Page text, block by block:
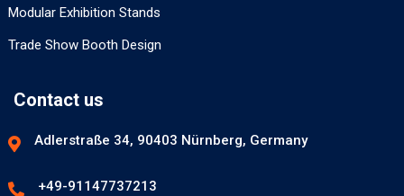
Modular Exhibition Stands
Trade Show Booth Design
Contact us
Adlerstraße 34, 90403 Nürnberg, Germany
+49-91147737213